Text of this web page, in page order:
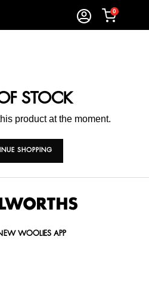
0
STOCK
product at the moment.
SHOPPING
WOOLIES APP